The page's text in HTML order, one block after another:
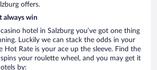
offers.
always win
hotel in Salzburg you’ve got one thing
Luckily we can stack the odds in your
Hot Rate is your ace up the sleeve. Find the
your roulette wheel, and you may get it
by: